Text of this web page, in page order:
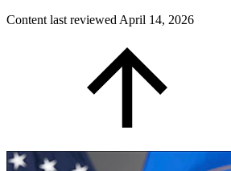
Content last reviewed April 14, 2026